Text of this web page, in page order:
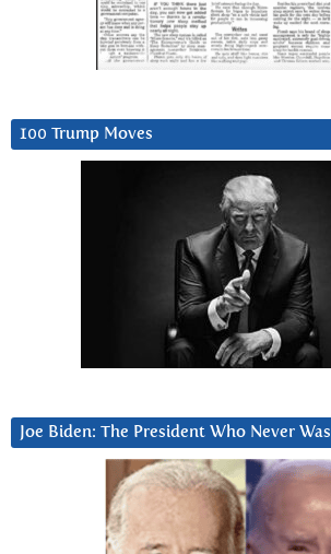
100 Trump Moves
Joe Biden: The President Who Never Was